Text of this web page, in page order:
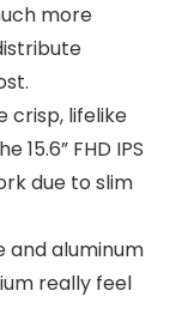
more
crisp, lifelike
FHD IPS
due to slim
and aluminum
really feel